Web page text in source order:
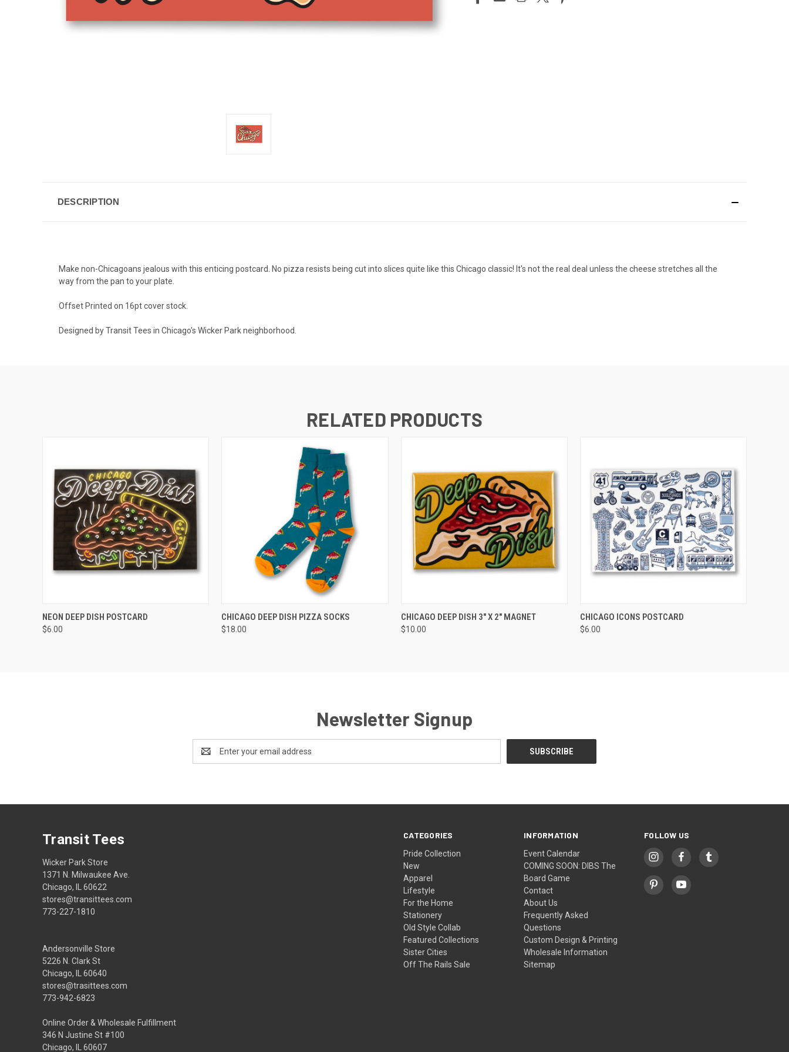
DESCRIPTION
Make non-Chicagoans jealous with this enticing postcard. No pizza resists being cut into slices quite like this Chicago classic! It's not the real deal unless the cheese stretches all the
way from the pan to your plate.
Offset Printed on 16pt cover stock.
Designed by Transit Tees in Chicago's Wicker Park neighborhood.
RELATED PRODUCTS
QUICK VIEW ADD TO CART
NEON DEEP DISH POSTCARD
$6.00
QUICK VIEW VIEW OPTIONS
CHICAGO DEEP DISH PIZZA SOCKS
$18.00
QUICK VIEW ADD TO CART
CHICAGO DEEP DISH 3" X 2" MAGNET
$10.00
QUICK VIEW
CHICAGO ICONS POSTCARD
$6.00
Newsletter Signup
Address
CATEGORIES
Pride Collection
New
Apparel
Lifestyle
For the Home
Stationery
Old Style Collab
Featured Collections
Sister Cities
Off The Rails Sale
INFORMATION
Event Calendar
COMING SOON: DIBS The
Board Game
Contact
About Us
Frequently Asked
Questions
Custom Design & Printing
Wholesale Information
Sitemap
FOLLOW US
Transit Tees
Wicker Park Store
1371 N. Milwaukee Ave.
Chicago, IL 60622
stores@transittees.com
773-227-1810
Andersonville Store
5226 N. Clark St
Chicago, IL 60640
stores@trasittees.com
773-942-6823
Online Order & Wholesale Fulfillment
346 N Justine St #100
Chicago, IL 60607